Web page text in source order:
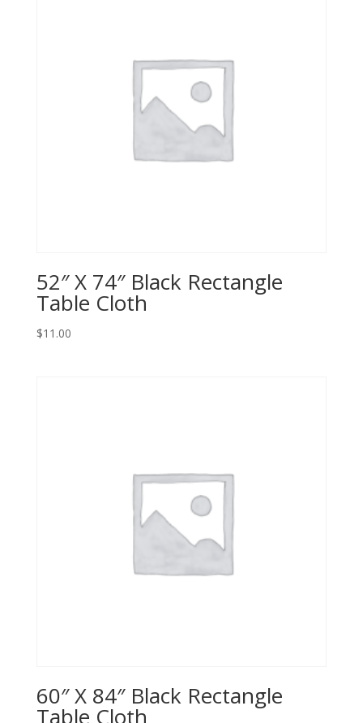
52″ X 74″ Black Rectangle
Table Cloth
$11.00
60″ X 84″ Black Rectangle
Table Cloth